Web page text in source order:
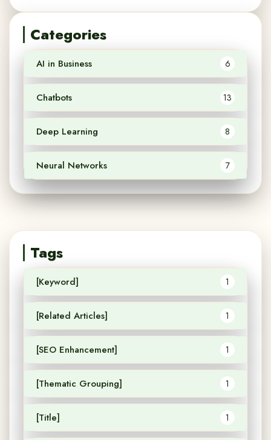
Categories
AI in Business 6
Chatbots 13
Deep Learning 8
Neural Networks 7
Tags
[Keyword] 1
[Related Articles] 1
[SEO Enhancement] 1
[Thematic Grouping] 1
[Title] 1